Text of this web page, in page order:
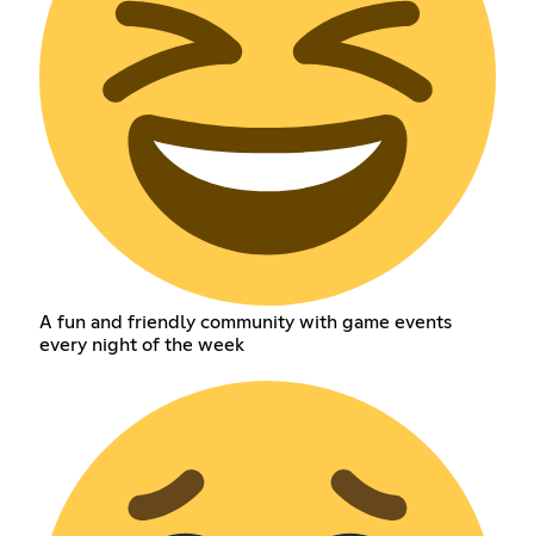
A fun and friendly community with game events
every night of the week